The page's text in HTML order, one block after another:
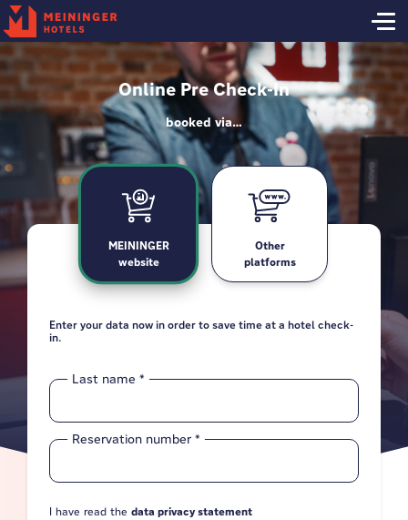
Online Pre Check-In
booked via…
MEININGER
website
Other
platforms
Enter your data now in order to save time at a hotel check-
in.
Last name *
Reservation number *
I have read the data privacy statement
Grabbing your reservation... almost there!